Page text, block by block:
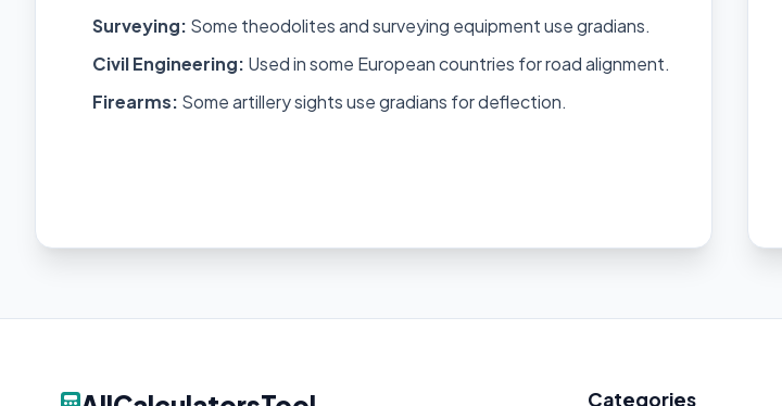
Surveying: Some theodolites and surveying equipment use gradians.
Civil Engineering: Used in some European countries for road alignment.
Firearms: Some artillery sights use gradians for deflection.
Categories